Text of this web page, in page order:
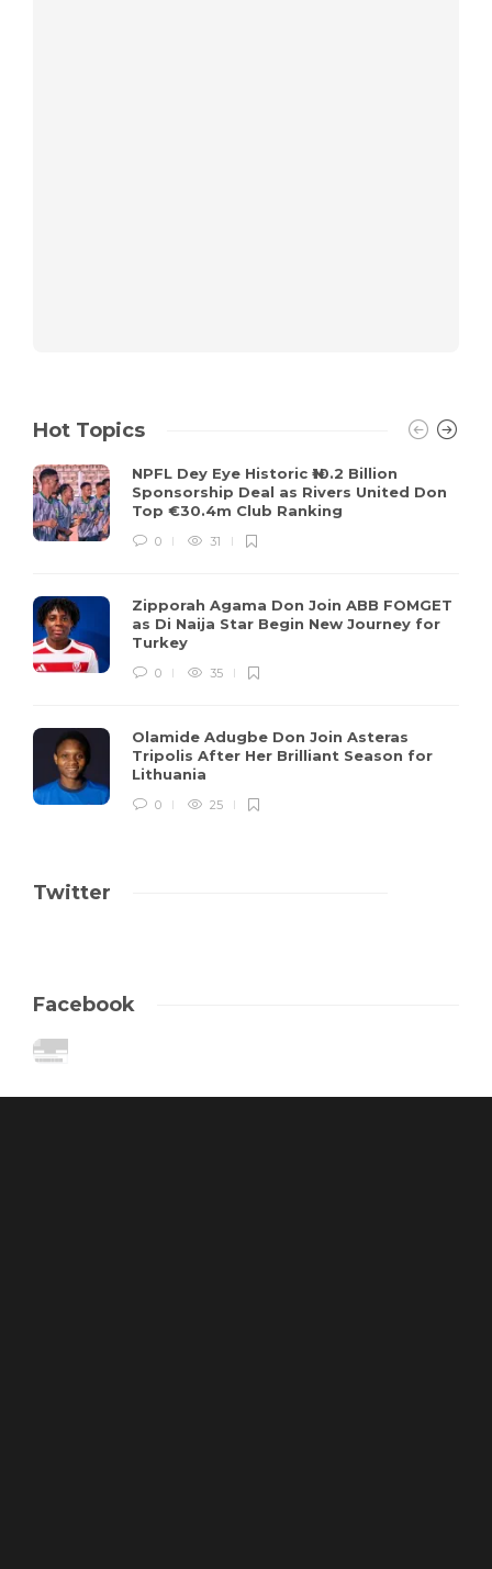
Hot Topics
NPFL Dey Eye Historic ₦10.2 Billion
Sponsorship Deal as Rivers United Don
Top €30.4m Club Ranking
0 31
Zipporah Agama Don Join ABB FOMGET
as Di Naija Star Begin New Journey for
Turkey
0 35
Olamide Adugbe Don Join Asteras
Tripolis After Her Brilliant Season for
Lithuania
0 25
Twitter
Facebook